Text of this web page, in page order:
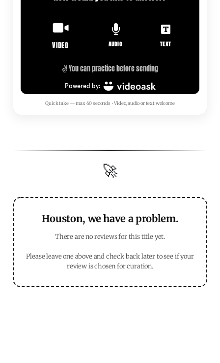
Quick take — max 60 seconds • Video, audio or text welcome
🚀
Houston, we have a problem.
There are no reviews for this title yet.
Please leave one above and check back later to see if your
review is chosen for curation.